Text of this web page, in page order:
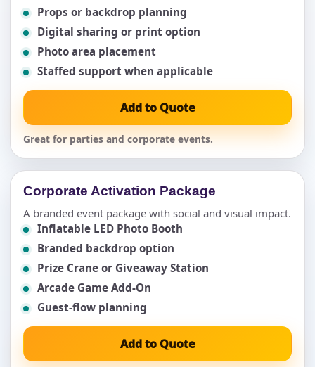
Props or backdrop planning
Digital sharing or print option
Photo area placement
Staffed support when applicable
Add to Quote
Great for parties and corporate events.
Corporate Activation Package
A branded event package with social and visual impact.
Inflatable LED Photo Booth
Branded backdrop option
Prize Crane or Giveaway Station
Arcade Game Add-On
Guest-flow planning
Add to Quote